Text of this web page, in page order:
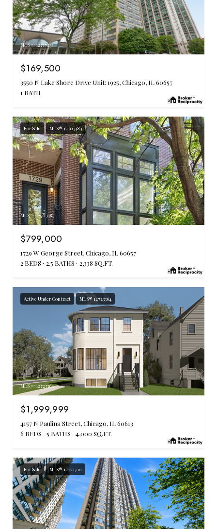
MLS #: 12717233
$169,500
3550 N Lake Shore Drive Unit: 1925, Chicago, IL 60657
1 BATH
For Sale MLS® 12703483
MLS #: 12703483
$799,000
1729 W George Street, Chicago, IL 60657
2 BEDS
2.5 BATHS 2,338 SQ.FT.
Active Under Contract MLS® 12723364
MLS #: 12723364
$1,999,999
4157 N Paulina Street, Chicago, IL 60613
6 BEDS
5 BATHS 4,000 SQ.FT.
For Sale MLS® 12721710